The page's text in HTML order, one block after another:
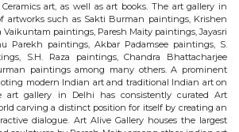
Ceramics art, as well as art books. The art gallery in
artworks such as Sakti Burman paintings, Krishen
paintings, Paresh Maity paintings, Jayasri
Parekh paintings, Akbar Padamsee paintings, S.
S.H. Raza paintings, Chandra Bhattacharjee
paintings among many others. A prominent
modern Indian art and traditional Indian art on
art gallery in Delhi has consistently curated Art
carving a distinct position for itself by creating an
dialogue. Art Alive Gallery houses the largest